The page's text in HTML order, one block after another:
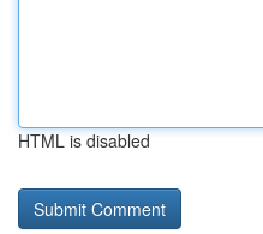
HTML is disabled